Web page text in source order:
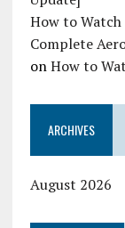
How to
Complete
onHow to
ARCHIVES
August 2026